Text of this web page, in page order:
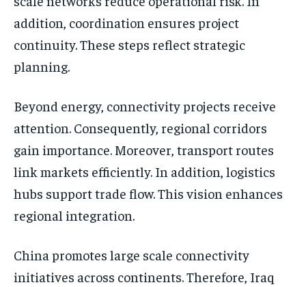
addition, coordination ensures project
continuity. These steps reflect strategic
planning.
Beyond energy, connectivity projects receive
attention. Consequently, regional corridors
gain importance. Moreover, transport routes
link markets efficiently. In addition, logistics
hubs support trade flow. This vision enhances
regional integration.
China promotes large scale connectivity
initiatives across continents. Therefore, Iraq